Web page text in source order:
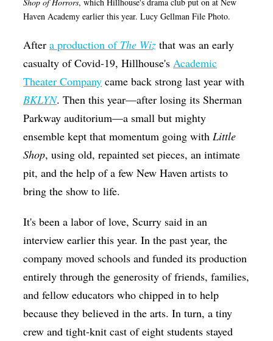
Haven Academy earlier this year. Lucy Gellman File Photo.
Aftera production of The Wiz that was an early
casualty of Covid-19, Hillhouse's Academic
Theater Company came back strong last year with
BKLYN. Then this year—after losing its Sherman
Parkway auditorium—a small but mighty
ensemble kept that momentum going with Little
Shop, using old, repainted set pieces, an intimate
pit, and the help of a few New Haven artists to
bring the show to life.
It's been a labor of love, Scurry said in an
interview earlier this year. In the past year, the
company moved schools and funded its production
entirely through the generosity of friends, families,
and fellow educators who chipped in to help
because they believed in the arts. In turn, a tiny
crew and tight-knit cast of eight students stayed